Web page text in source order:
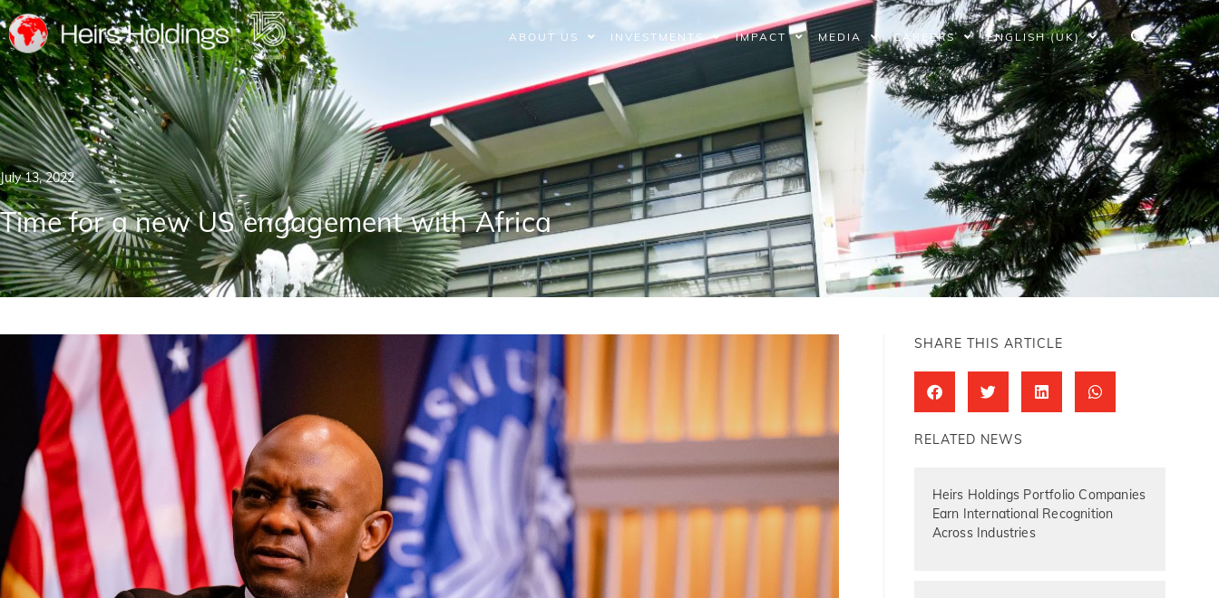
ABOUT US INVESTMENTS IMPACT MEDIA CAREERS ENGLISH (UK)
July 13, 2022
Time for a new US engagement with Africa
SHARE THIS ARTICLE
RELATED NEWS
Heirs Holdings Portfolio Companies
Earn International Recognition
Across Industries